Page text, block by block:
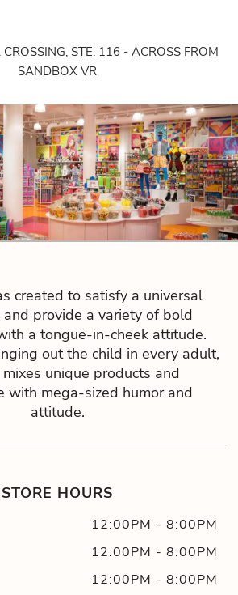
STE. 116 - ACROSS FROM
SANDBOX VR
created to satisfy a universal
provide a variety of bold
a tongue-in-cheek attitude.
out the child in every adult,
unique products and
with mega-sized humor and
attitude.
STORE HOURS
12:00PM - 8:00PM
12:00PM - 8:00PM
12:00PM - 8:00PM